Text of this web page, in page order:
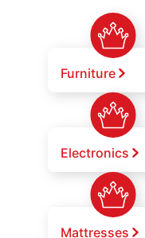
Furniture
Electronics
Mattresses